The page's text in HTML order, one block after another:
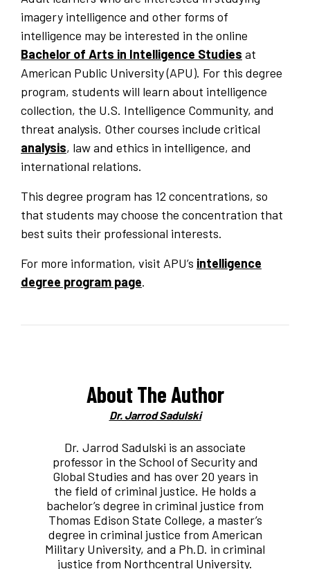
imagery intelligence and other forms of
intelligence may be interested in the online
Bachelor of Arts in Intelligence Studies at
American Public University (APU). For this degree
program, students will learn about intelligence
collection, the U.S. Intelligence Community, and
threat analysis. Other courses include critical
analysis, law and ethics in intelligence, and
international relations.
This degree program has 12 concentrations, so
that students may choose the concentration that
best suits their professional interests.
For more information, visit APU’s intelligence
degree program page.
About The Author
Dr. Jarrod Sadulski
Dr. Jarrod Sadulski is an associate
professor in the School of Security and
Global Studies and has over 20 years in
the field of criminal justice. He holds a
bachelor’s degree in criminal justice from
Thomas Edison State College, a master’s
degree in criminal justice from American
Military University, and a Ph.D. in criminal
justice from Northcentral University.